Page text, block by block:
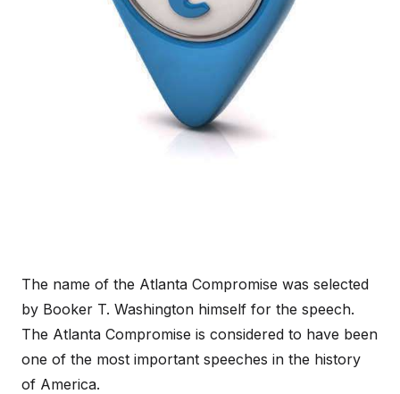
The name of the Atlanta Compromise was selected
by Booker T. Washington himself for the speech.
The Atlanta Compromise is considered to have been
one of the most important speeches in the history
of America.